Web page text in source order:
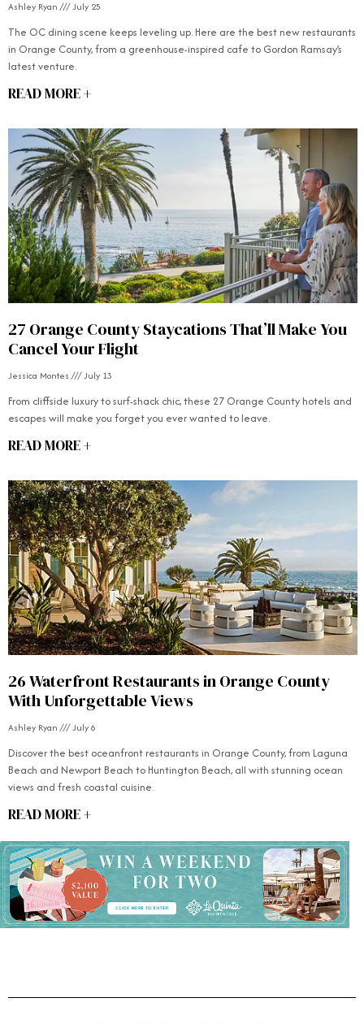
Ashley Ryan July 25
The OC dining scene keeps leveling up. Here are the best new restaurants
in Orange County, from a greenhouse-inspired cafe to Gordon Ramsay’s
latest venture.
READ MORE +
27 Orange County Staycations That’ll Make You
Cancel Your Flight
Jessica Montes July 13
From cliffside luxury to surf-shack chic, these 27 Orange County hotels and
escapes will make you forget you ever wanted to leave.
READ MORE +
26 Waterfront Restaurants in Orange County
With Unforgettable Views
Ashley Ryan July 6
Discover the best oceanfront restaurants in Orange County, from Laguna
Beach and Newport Beach to Huntington Beach, all with stunning ocean
views and fresh coastal cuisine.
READ MORE +